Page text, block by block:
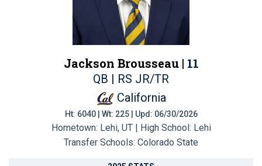
Jackson Brousseau | 11
QB | RS JR/TR
California
Ht: 6040 | Wt: 225 | Upd: 06/30/2026
Hometown: Lehi, UT | High School: Lehi
Transfer Schools: Colorado State